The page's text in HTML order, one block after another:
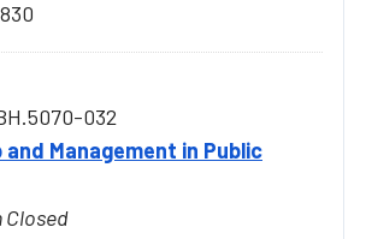
032
Management in Public
Closed